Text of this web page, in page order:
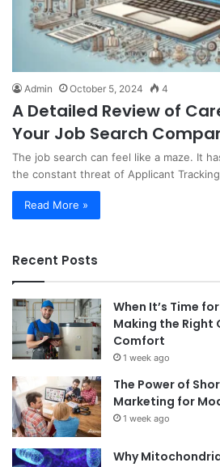
Admin October 5, 2024 4
A Detailed Review of
Your Job Search
The job search can feel like a maze. It
the constant threat of Applicant
Read More »
Recent Posts
When It’s Time
Making the Right
Comfort
1 week ago
The Power of
Marketing for
1 week ago
Why